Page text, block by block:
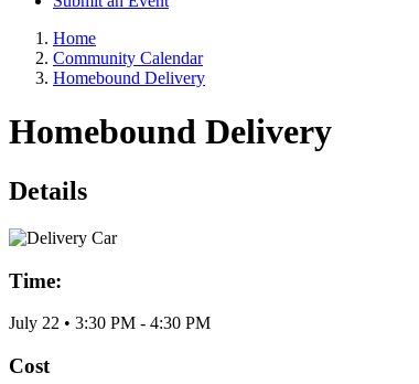
Home
Community Calendar
Homebound Delivery
Homebound Delivery
Details
Time:
July 22 • 3:30 PM - 4:30 PM
Cost